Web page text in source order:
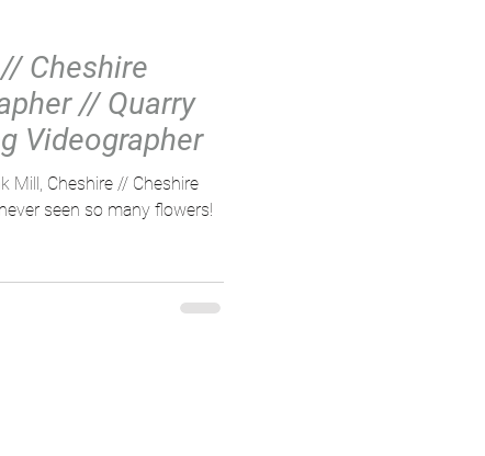
Cheshire
// Quarry
Videographer
Mill, Cheshire // Cheshire
seen so many flowers!